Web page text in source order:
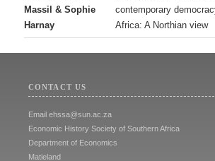
Massil & Sophie
Harnay
contemporary
Africa: A Northian view
CONTACT US
Email ehssa@sun.ac.za
Economic History Society of Southern Africa
Department of Economics
Matieland